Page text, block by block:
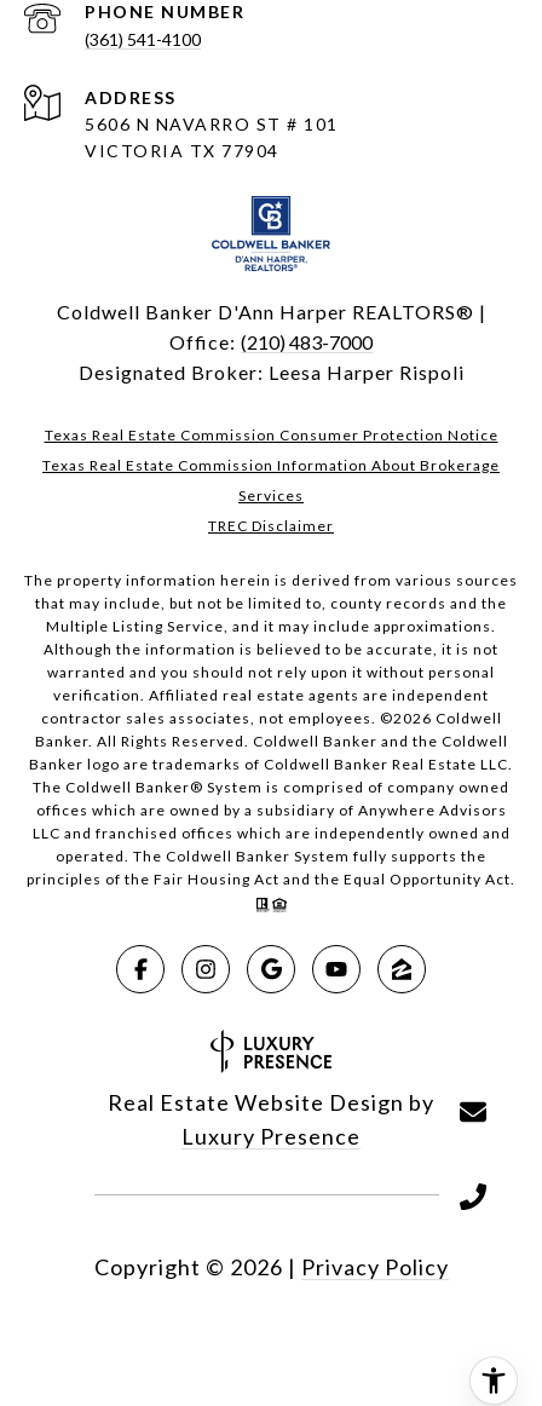
PHONE NUMBER
(361) 541-4100
ADDRESS
5606 N NAVARRO ST # 101
VICTORIA TX 77904
Coldwell Banker D'Ann Harper REALTORS® |
Office: (210) 483-7000
Designated Broker: Leesa Harper Rispoli
Texas Real Estate Commission Consumer Protection Notice
Texas Real Estate Commission Information About Brokerage
Services
TREC Disclaimer
The property information herein is derived from various sources
that may include, but not be limited to, county records and the
Multiple Listing Service, and it may include approximations.
Although the information is believed to be accurate, it is not
warranted and you should not rely upon it without personal
verification. Affiliated real estate agents are independent
contractor sales associates, not employees. ©2026 Coldwell
Banker. All Rights Reserved. Coldwell Banker and the Coldwell
Banker logo are trademarks of Coldwell Banker Real Estate LLC.
The Coldwell Banker® System is comprised of company owned
offices which are owned by a subsidiary of Anywhere Advisors
LLC and franchised offices which are independently owned and
operated. The Coldwell Banker System fully supports the
principles of the Fair Housing Act and the Equal Opportunity Act.
Real Estate Website Design by
Luxury Presence
Copyright © 2026 | Privacy Policy